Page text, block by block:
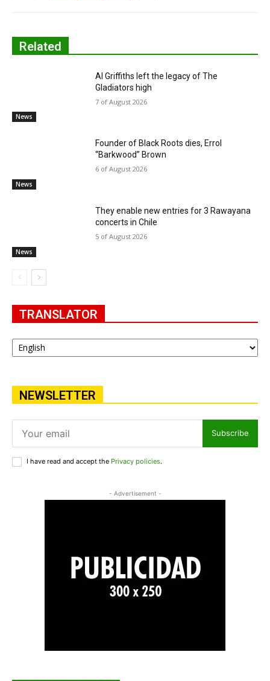
Related
News
Al Griffiths left the legacy of The
Gladiators high
7 of August 2026
News
Founder of Black Roots dies, Errol
“Barkwood” Brown
6 of August 2026
News
They enable new entries for 3 Rawayana
concerts in Chile
5 of August 2026
TRANSLATOR
NEWSLETTER
Subscribe
I have read and accept the Privacy policies.
- Advertisement -